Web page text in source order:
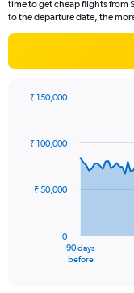
time to get cheap flights from
to the departure date, the
91
data
The
90 days
before
0
₹ 50,000
₹ 100,000
₹ 150,000